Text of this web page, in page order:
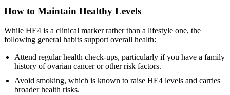
How to Maintain Healthy Levels
While HE4 is a clinical marker rather than a lifestyle one, the
following general habits support overall health:
Attend regular health check-ups, particularly if you have a family
history of ovarian cancer or other risk factors.
Avoid smoking, which is known to raise HE4 levels and carries
broader health risks.